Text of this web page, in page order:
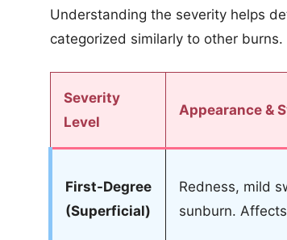
Understanding the severity helps
categorized similarly to other burns.
Severity
Level
Appearance &
First-Degree
(Superficial)
Redness, mild
sunburn.